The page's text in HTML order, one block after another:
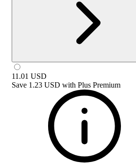
11.01 USD
Save 1.23 USD with Plus Premium